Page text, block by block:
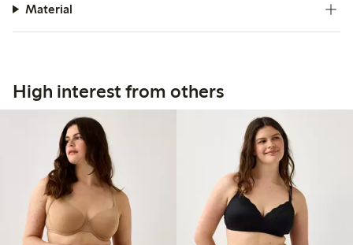
Material
High interest from others